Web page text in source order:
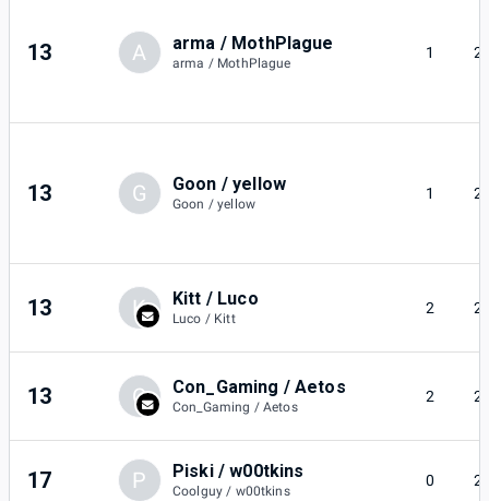
13 A arma / MothPlague
arma / MothPlague
1 2
13 G Goon / yellow
Goon / yellow
1 2
13 K Kitt / Luco
Luco / Kitt
2 2
13 C Con_Gaming / Aetos
Con_Gaming / Aetos
2 2
17 P Piski / w00tkins
Coolguy / w00tkins
0 2